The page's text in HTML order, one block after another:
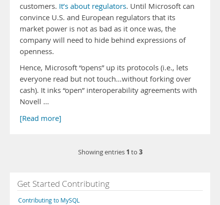
customers. It’s about regulators. Until Microsoft can
convince U.S. and European regulators that its
market power is not as bad as it once was, the
company will need to hide behind expressions of
openness.
Hence, Microsoft “opens” up its protocols (i.e., lets
everyone read but not touch…without forking over
cash). It inks “open” interoperability agreements with
Novell …
[Read more]
Showing entries 1 to 3
Get Started Contributing
Contributing to MySQL